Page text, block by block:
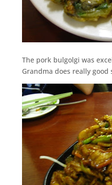
The pork bulgolgi was
Grandma does really